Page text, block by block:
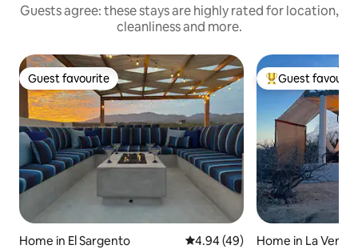
Guests agree: these stays are highly rated for location,
cleanliness and more.
Guest favourite
Guest favourite
Home in El Sargento 4.94 out of 5 average rating,
4.94 (49)
Top guest
Guest
Home in La